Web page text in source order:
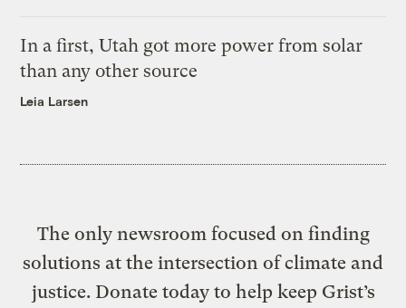
In a first, Utah got more power from solar
than any other source
Leia Larsen
The only newsroom focused on finding
solutions at the intersection of climate and
justice. Donate today to help keep Grist’s